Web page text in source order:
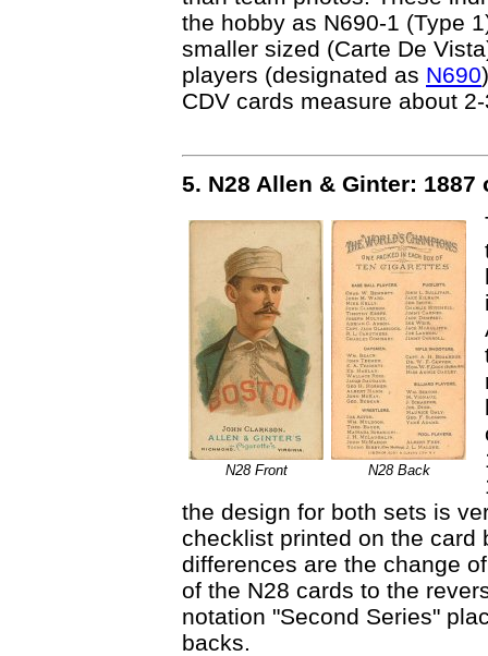
the hobby as N690-1 (Type
smaller sized (Carte De
players (designated as N690
CDV cards measure about
5. N28 Allen & Ginter: 1887
N28 Front N28 Back
the design for both sets is
checklist printed on the card
differences are the change
of the N28 cards to the
notation "Second Series"
backs.